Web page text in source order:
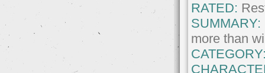
RATED:
SUMMARY:
more than